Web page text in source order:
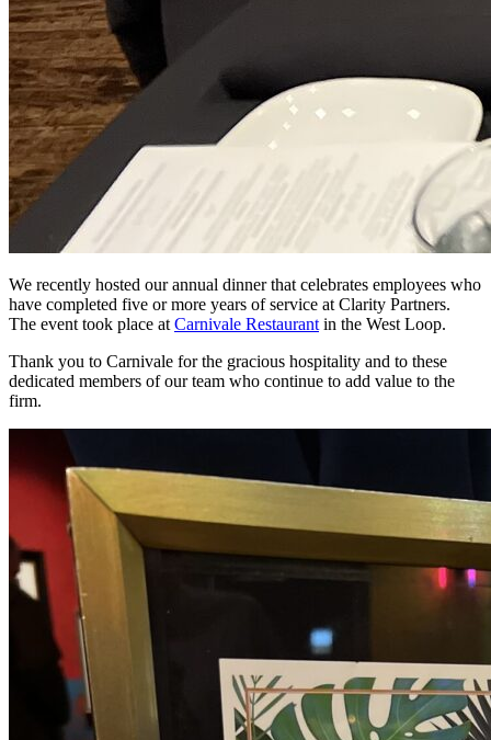
We recently hosted our annual dinner that celebrates employees who
have completed five or more years of service at Clarity Partners.
The event took place at Carnivale Restaurant in the West Loop.
Thank you to Carnivale for the gracious hospitality and to these
dedicated members of our team who continue to add value to the
firm.